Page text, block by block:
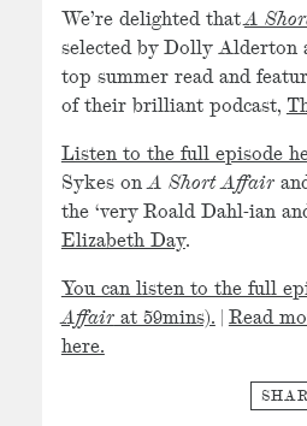
We’re delighted thatA
selected by Dolly Alderton
top summer read and
of their brilliant podcast,
Listen to the full episode
Sykes onA Short Affair
the ‘very Roald Dahl-ian
Elizabeth Day.
You can listen to the full
Affairat 59mins). Read
here.